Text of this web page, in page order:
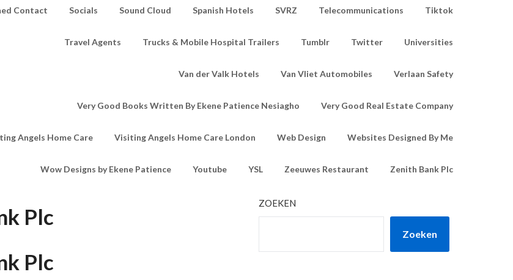
Contact Socials Sound Cloud Spanish Hotels SVRZ Telecommunications Tiktok
Travel Agents Trucks & Mobile Hospital Trailers Tumblr Twitter Universities
Van der Valk Hotels Van Vliet Automobiles Verlaan Safety
Very Good Books Written By Ekene Patience Nesiagho Very Good Real Estate Company
Angels Home Care Visiting Angels Home Care London Web Design Websites Designed By Me
Wow Designs by Ekene Patience Youtube YSL Zeeuwes Restaurant Zenith Bank Plc
Plc
Plc
ZOEKEN
Zoeken